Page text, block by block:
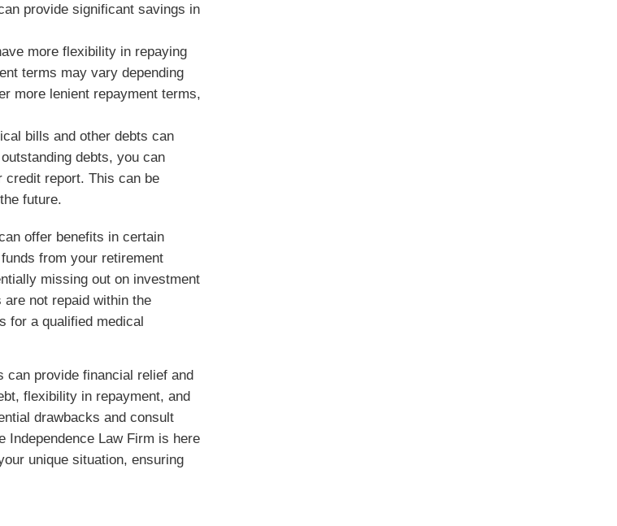
provide significant savings in
more flexibility in repaying
terms may vary depending
more lenient repayment terms,
bills and other debts can
debts, you can
credit report. This can be
future.
offer benefits in certain
from your retirement
missing out on investment
not repaid within the
for a qualified medical
can provide financial relief and
flexibility in repayment, and
drawbacks and consult
Independence Law Firm is here
unique situation, ensuring